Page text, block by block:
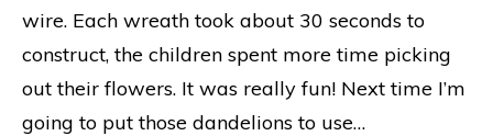
wire. Each wreath took about 30 seconds to
construct, the children spent more time picking
out their flowers. It was really fun! Next time I’m
going to put those dandelions to use…